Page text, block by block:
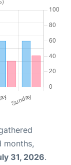
months,
31, 2026.